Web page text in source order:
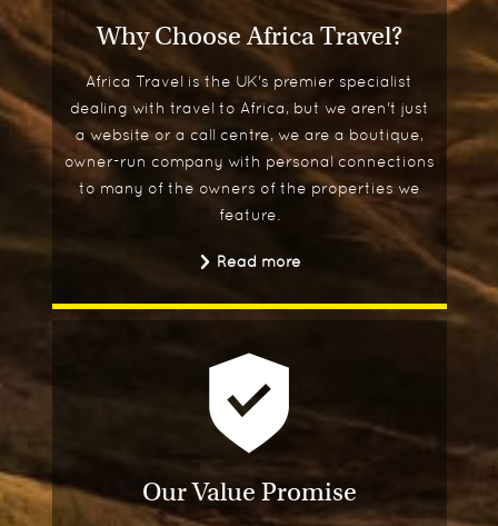
Why Choose Africa Travel?
Africa Travel is the UK's premier specialist
dealing with travel to Africa, but we aren't just
a website or a call centre, we are a boutique,
owner-run company with personal connections
to many of the owners of the properties we
feature.
Read more
Our Value Promise